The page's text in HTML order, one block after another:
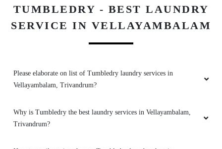
TUMBLEDRY - BEST LAUNDRY
SERVICE IN VELLAYAMBALAM
Please elaborate on list of Tumbledry laundry services in
Vellayambalam, Trivandrum?
Why is Tumbledry the best laundry services in Vellayambalam,
Trivandrum?